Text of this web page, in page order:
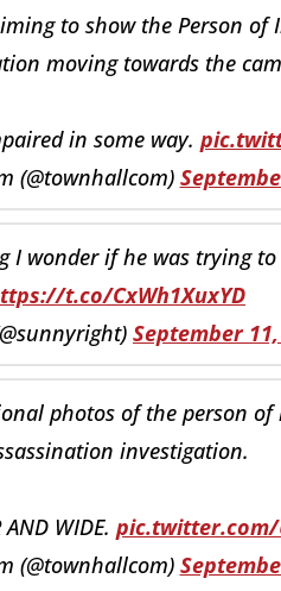
to show the Person
moving towards the
in some way.
(@townhallcom)
I wonder if he was trying
t.co/CxWh1XuxYD
September
photos of the person
investigation.
WIDE. pic.twitter.com/
(@townhallcom)